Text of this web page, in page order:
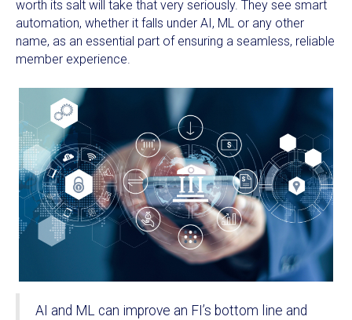
worth its salt will take that very seriously. They see smart
automation, whether it falls under AI, ML or any other
name, as an essential part of ensuring a seamless, reliable
member experience.
AI and ML can improve an FI’s bottom line and